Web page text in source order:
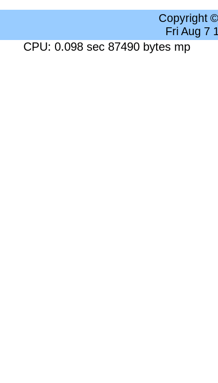
Copyright
Fri Aug 7
CPU: 0.098 sec 87490 bytes mp